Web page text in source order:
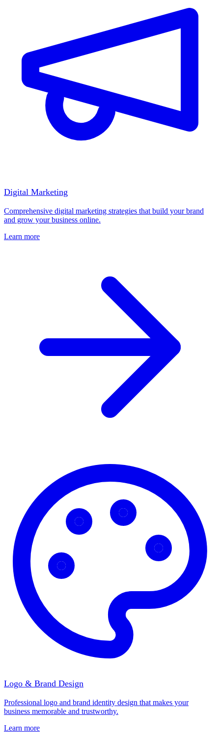
Digital Marketing
Comprehensive digital marketing strategies that build your brand
and grow your business online.
Learn more
Logo & Brand Design
Professional logo and brand identity design that makes your
business memorable and trustworthy.
Learn more